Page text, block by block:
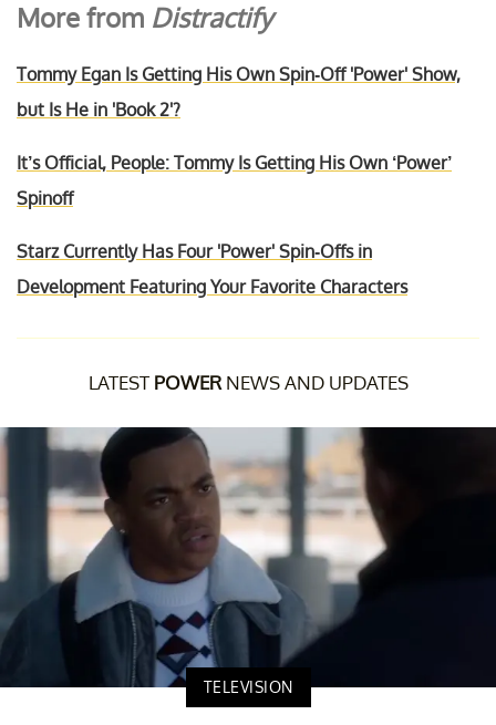
More from Distractify
Tommy Egan Is Getting His Own Spin-Off 'Power' Show,
but Is He in 'Book 2'?
It’s Official, People: Tommy Is Getting His Own ‘Power’
Spinoff
Starz Currently Has Four 'Power' Spin-Offs in
Development Featuring Your Favorite Characters
LATEST POWERNEWS AND UPDATES
TELEVISION